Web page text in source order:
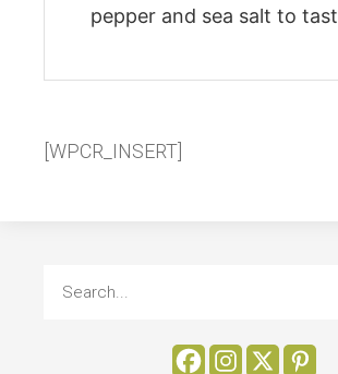
pepper and sea salt to
[WPCR_INSERT]